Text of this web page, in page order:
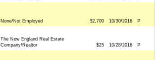
None/Not Employed $2,700 10/30/2016 P
The New England Real Estate
Company/Realtor
$25 10/28/2016 P